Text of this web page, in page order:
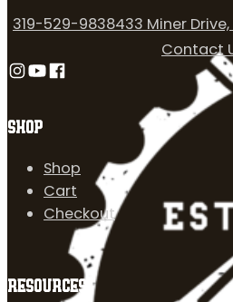
SHOP
Shop
Cart
Checkout
RESOURCES
319-529-9838433 Miner
Contact
Follow us on Instagram
Follow us on YouTube
Follow us on Facebook